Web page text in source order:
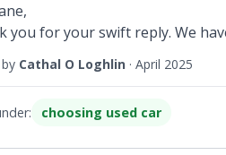
you for your swift reply. We
Cathal O Loghlin · April 2025
choosing used car